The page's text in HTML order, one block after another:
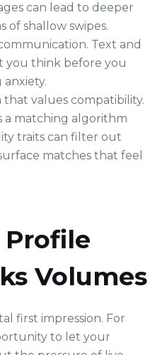
can lead to deeper
of shallow swipes.
Text and
you think before you
that values compatibility.
a matching algorithm
traits can filter out
matches that feel
Volumes
first impression. For
to let your